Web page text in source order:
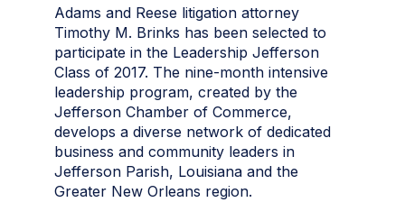
Adams and Reese litigation attorney
Timothy M. Brinks has been selected to
participate in the Leadership Jefferson
Class of 2017. The nine-month intensive
leadership program, created by the
Jefferson Chamber of Commerce,
develops a diverse network of dedicated
business and community leaders in
Jefferson Parish, Louisiana and the
Greater New Orleans region.